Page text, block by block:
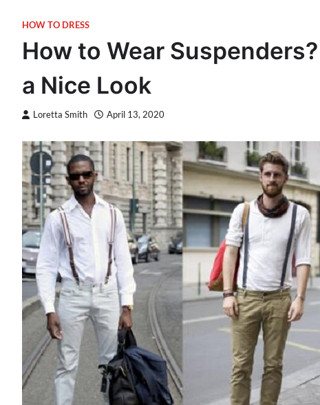
HOW TO DRESS
How to Wear
a Nice Look
Loretta Smith April 13, 2020